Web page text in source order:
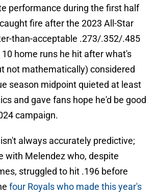
performance during the first half
fire after the 2023 All-Star
than-acceptable .273/.352/.485
home runs he hit after what's
not mathematically) considered
season midpoint quieted at least
and gave fans hope he'd be good
campaign.
always accurately predictive;
with Melendez who, despite
struggled to hit .196 before
four Royals who made this year's